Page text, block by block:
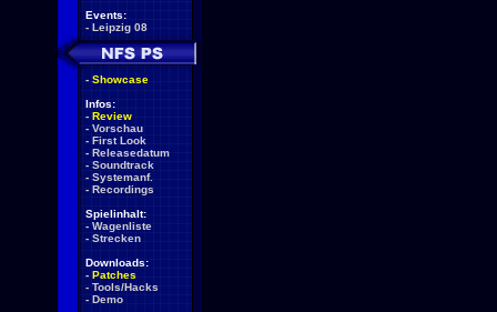
Events:
- Leipzig 08
- Showcase
Infos:
- Review
- Vorschau
- First Look
- Releasedatum
- Soundtrack
- Systemanf.
- Recordings
Spielinhalt:
- Wagenliste
- Strecken
Downloads:
- Patches
- Tools/Hacks
- Demo